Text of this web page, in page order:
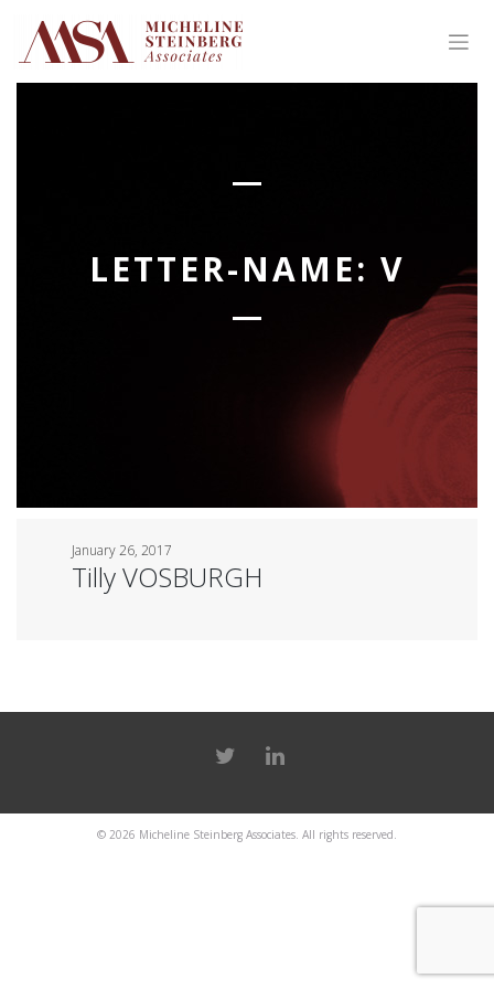
content
LETTER-NAME: V
January 26, 2017
Tilly VOSBURGH
© 2026 Micheline Steinberg Associates. All rights reserved.